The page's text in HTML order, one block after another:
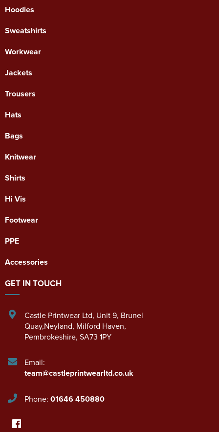
Hoodies
Sweatshirts
Workwear
Jackets
Trousers
Hats
Bags
Knitwear
Shirts
Hi Vis
Footwear
PPE
Accessories
GET IN TOUCH
Castle Printwear Ltd, Unit 9, Brunel
Quay,Neyland, Milford Haven,
Pembrokeshire, SA73 1PY
Email:
team@castleprintwearltd.co.uk
Phone: 01646 450880